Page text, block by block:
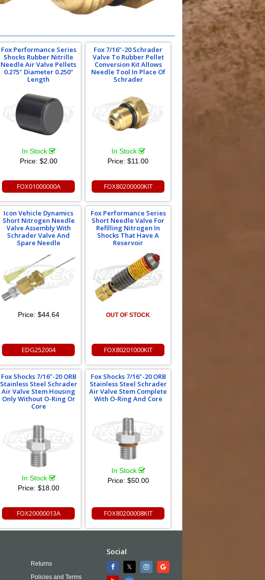
Fox Performance Series
Shocks Rubber Nitrille
Needle Air Valve Pellets
0.275" Diameter 0.250"
Length
In Stock
Price: $2.00
FOX01000000A
Fox 7/16"-20 Schrader
Valve To Rubber Pellet
Conversion Kit Allows
Needle Tool In Place Of
Schrader
In Stock
Price:$11.00
FOX80200000KIT
Icon Vehicle Dynamics
Short Nitrogen Needle
Valve Assembly With
Schrader Valve And
Spare Needle
Price: $44.64
EDG252004
Fox Performance Series
Short Needle Valve For
Refilling Nitrogen In
Shocks That Have A
Reservoir
OUT OF STOCK
FOX80201000KIT
Fox Shocks 7/16"-20 ORB
Stainless Steel Schrader
Air Valve Stem Housing
Only Without O-Ring Or
Core
In Stock
Price: $18.00
FOX20000013A
Fox Shocks 7/16"-20 ORB
Stainless Steel Schrader
Air Valve Stem Complete
With O-Ring And Core
In Stock
Price: $50.00
FOX80200008KIT
Returns
Policies and Terms
Social